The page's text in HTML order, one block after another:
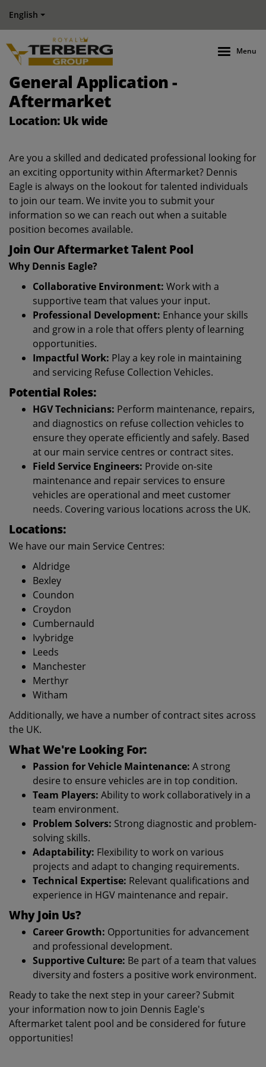
English
Menu
General Application -
Aftermarket
Location: Uk wide
Are you a skilled and dedicated professional looking for
an exciting opportunity within Aftermarket? Dennis
Eagle is always on the lookout for talented individuals
to join our team. We invite you to submit your
information so we can reach out when a suitable
position becomes available.
Join Our Aftermarket Talent Pool
Why Dennis Eagle?
Collaborative Environment: Work with a
supportive team that values your input.
Professional Development: Enhance your skills
and grow in a role that offers plenty of learning
opportunities.
Impactful Work: Play a key role in maintaining
and servicing Refuse Collection Vehicles.
Potential Roles:
HGV Technicians: Perform maintenance, repairs,
and diagnostics on refuse collection vehicles to
ensure they operate efficiently and safely. Based
at our main service centres or contract sites.
Field Service Engineers: Provide on-site
maintenance and repair services to ensure
vehicles are operational and meet customer
needs. Covering various locations across the UK.
Locations:
We have our main Service Centres:
Aldridge
Bexley
Coundon
Croydon
Cumbernauld
Ivybridge
Leeds
Manchester
Merthyr
Witham
Additionally, we have a number of contract sites across
the UK.
What We're Looking For:
Passion for Vehicle Maintenance: A strong
desire to ensure vehicles are in top condition.
Team Players: Ability to work collaboratively in a
team environment.
Problem Solvers: Strong diagnostic and problem-
solving skills.
Adaptability: Flexibility to work on various
projects and adapt to changing requirements.
Technical Expertise: Relevant qualifications and
experience in HGV maintenance and repair.
Why Join Us?
Career Growth: Opportunities for advancement
and professional development.
Supportive Culture: Be part of a team that values
diversity and fosters a positive work environment.
Ready to take the next step in your career? Submit
your information now to join Dennis Eagle's
Aftermarket talent pool and be considered for future
opportunities!